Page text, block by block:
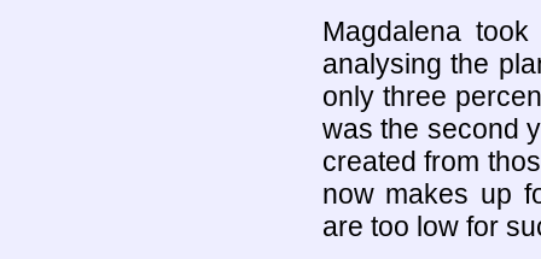
Magdalena
analysing the
only three
was the second
created from
now makes up
are too low for